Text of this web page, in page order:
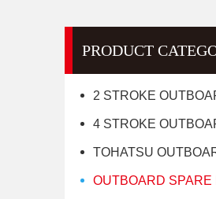
PRODUCT